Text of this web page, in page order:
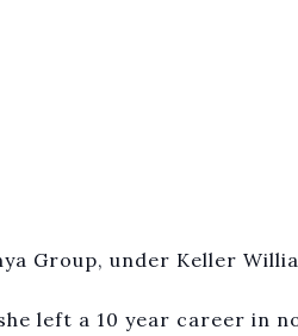
Group, under Keller
left a 10 year career in